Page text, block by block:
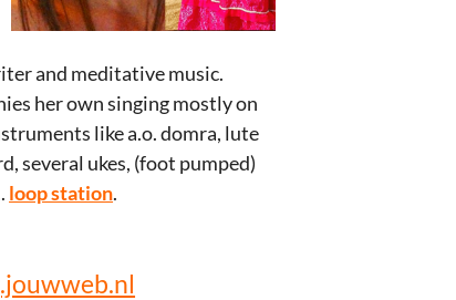
and meditative music.
her own singing mostly on
like a.o. domra, lute
several ukes, (foot pumped)
loop station.